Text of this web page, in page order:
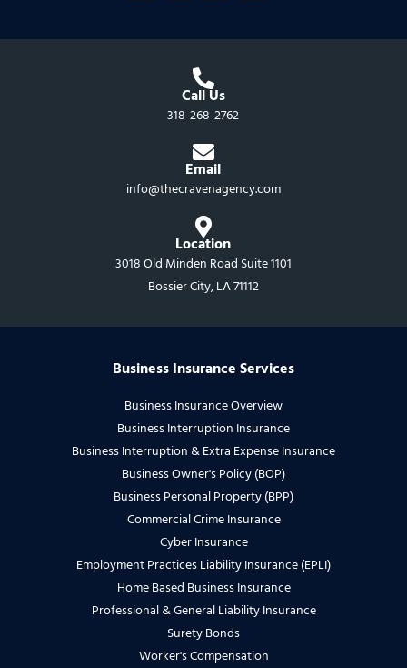
e
o
g k
i
t
e
Call Us
318-268-2762
Email
info@thecravenagency.com​
Location
3018 Old Minden Road Suite 1101
Bossier City, LA 71112
Business Insurance Services
Business Insurance Overview
Business Interruption Insurance
Business Interruption & Extra Expense Insurance
Business Owner's Policy (BOP)
Business Personal Property (BPP)
Commercial Crime Insurance
Cyber Insurance
Employment Practices Liability Insurance (EPLI)
Home Based Business Insurance
Professional & General Liability Insurance
Surety Bonds
Worker's Compensation